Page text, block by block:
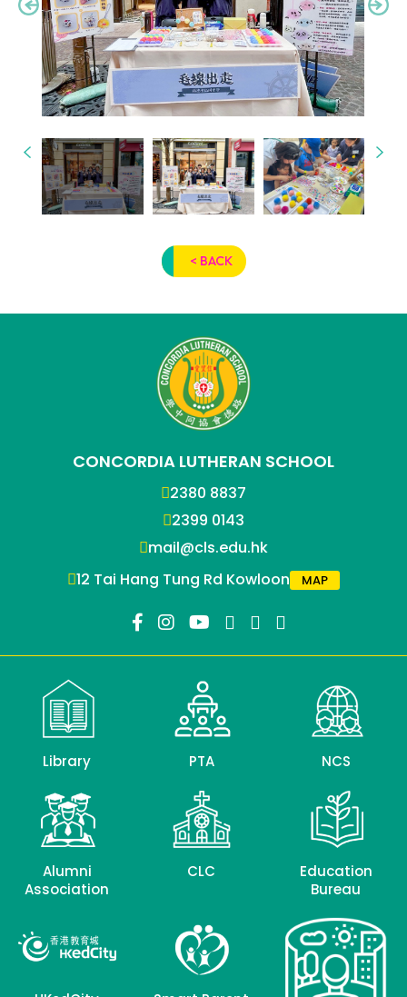
< BACK
CONCORDIA LUTHERAN SCHOOL
2380 8837
2399 0143
mail@cls.edu.hk
12 Tai Hang Tung Rd Kowloon
MAP
Library PTA NCS
Alumni
Association
CLC
Education
Bureau